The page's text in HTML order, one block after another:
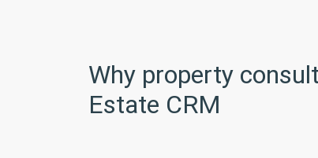
Why property
Estate CRM